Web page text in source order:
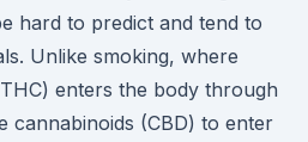
hard to predict and tend to
Unlike smoking, where
enters the body through
cannabinoids (CBD) to enter